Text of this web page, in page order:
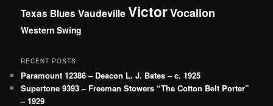
Texas Blues VaudevilleVictorVocalion
Western Swing
RECENT POSTS
Paramount 12386 – Deacon L. J. Bates – c. 1925
Supertone 9393 – Freeman Stowers “The Cotton Belt Porter”
– 1929